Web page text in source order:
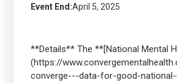
Event End:April 5, 2025
**Details** The **[National Mental
(https://
converge---data-for-good-